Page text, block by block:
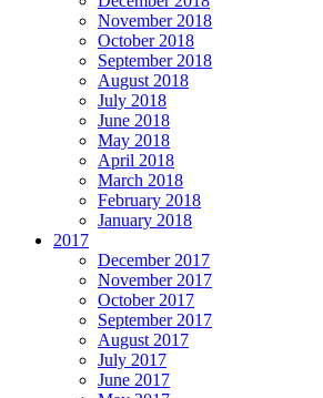
November 2018
October 2018
September 2018
August 2018
July 2018
June 2018
May 2018
April 2018
March 2018
February 2018
January 2018
2017
December 2017
November 2017
October 2017
September 2017
August 2017
July 2017
June 2017